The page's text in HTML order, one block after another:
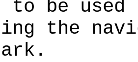
to be
the